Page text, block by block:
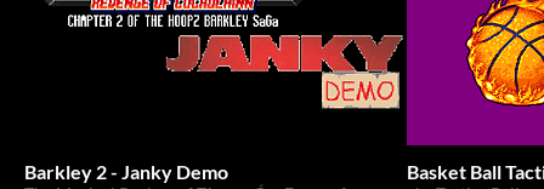
Barkley 2 - Janky Demo Basket Ball